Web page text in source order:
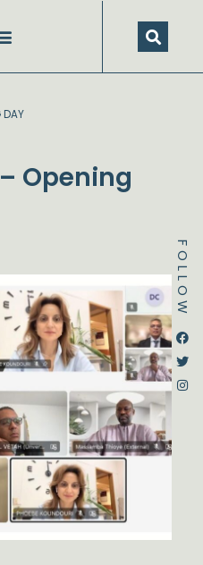
FOLLOW
FacebookTwitter
Instagram
DAY
Opening